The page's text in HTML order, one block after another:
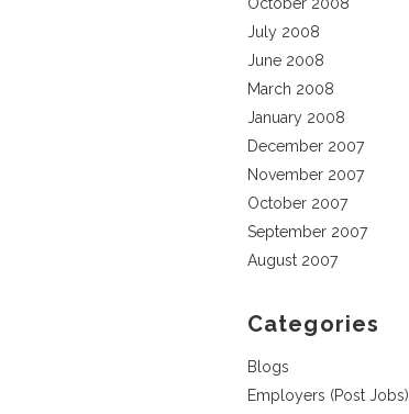
July 2008
June 2008
March 2008
January 2008
December 2007
November 2007
October 2007
September 2007
August 2007
Categories
Blogs
Employers (Post Jobs)